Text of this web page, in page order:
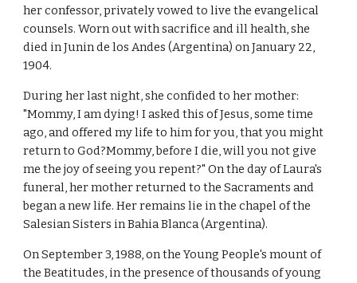
her confessor, privately vowed to live the evangelical
counsels. Worn out with sacrifice and ill health, she
died in Junin de los Andes (Argentina) on January 22,
1904.
During her last night, she confided to her mother:
"Mommy, I am dying! I asked this of Jesus, some time
ago, and offered my life to him for you, that you might
return to God?Mommy, before I die, will you not give
me the joy of seeing you repent?" On the day of Laura's
funeral, her mother returned to the Sacraments and
began a new life. Her remains lie in the chapel of the
Salesian Sisters in Bahia Blanca (Argentina).
On September 3, 1988, on the Young People's mount of
the Beatitudes, in the presence of thousands of young